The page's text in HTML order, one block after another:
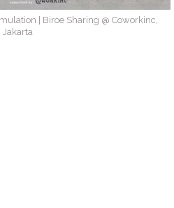
| Biroe Sharing @ Coworkinc,
Jakarta